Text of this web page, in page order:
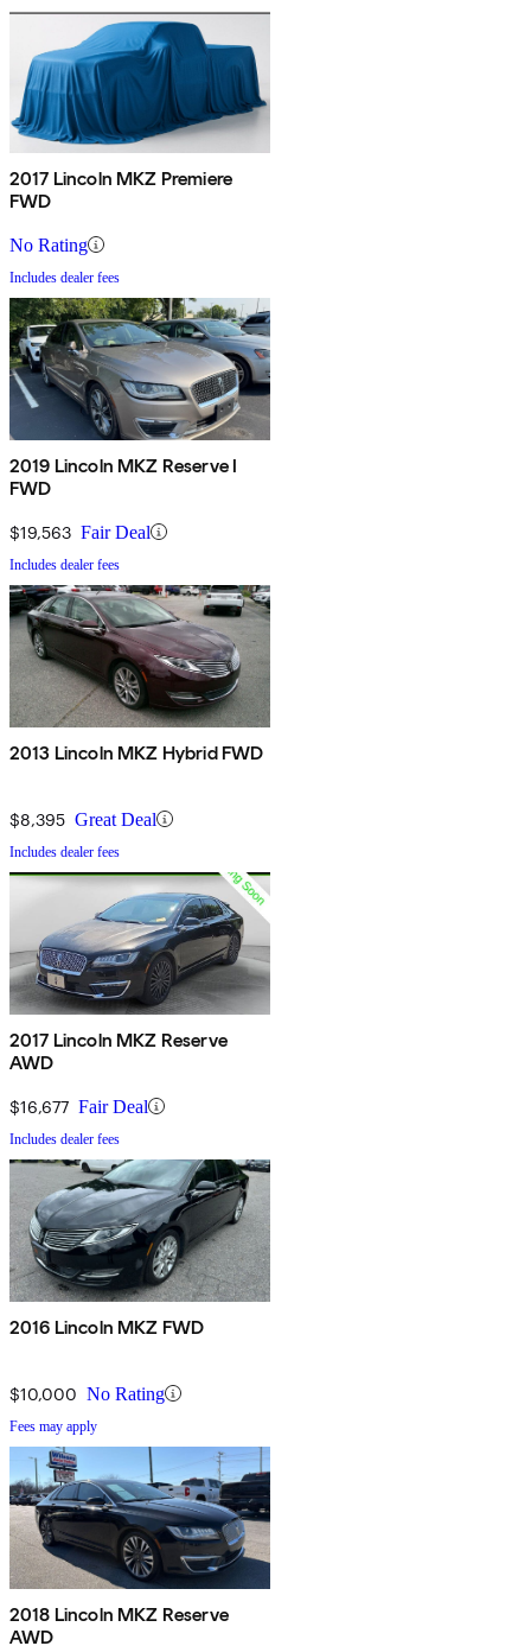
2017 Lincoln MKZ Premiere
FWD
No Rating
Includes dealer fees
2019 Lincoln MKZ Reserve I
FWD
$19,563 Fair Deal
Includes dealer fees
2013 Lincoln MKZ Hybrid FWD
$8,395 Great Deal
Includes dealer fees
2017 Lincoln MKZ Reserve
AWD
$16,677 Fair Deal
Includes dealer fees
2016 Lincoln MKZ FWD
$10,000 No Rating
Fees may apply
2018 Lincoln MKZ Reserve
AWD